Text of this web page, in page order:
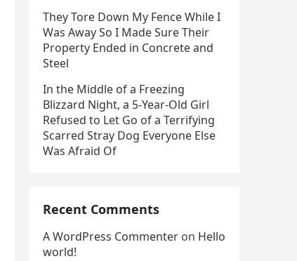
They Tore Down My Fence While I
Was Away So I Made Sure Their
Property Ended in Concrete and
Steel
In the Middle of a Freezing
Blizzard Night, a 5-Year-Old Girl
Refused to Let Go of a Terrifying
Scarred Stray Dog Everyone Else
Was Afraid Of
Recent Comments
A WordPress Commenter on Hello
world!